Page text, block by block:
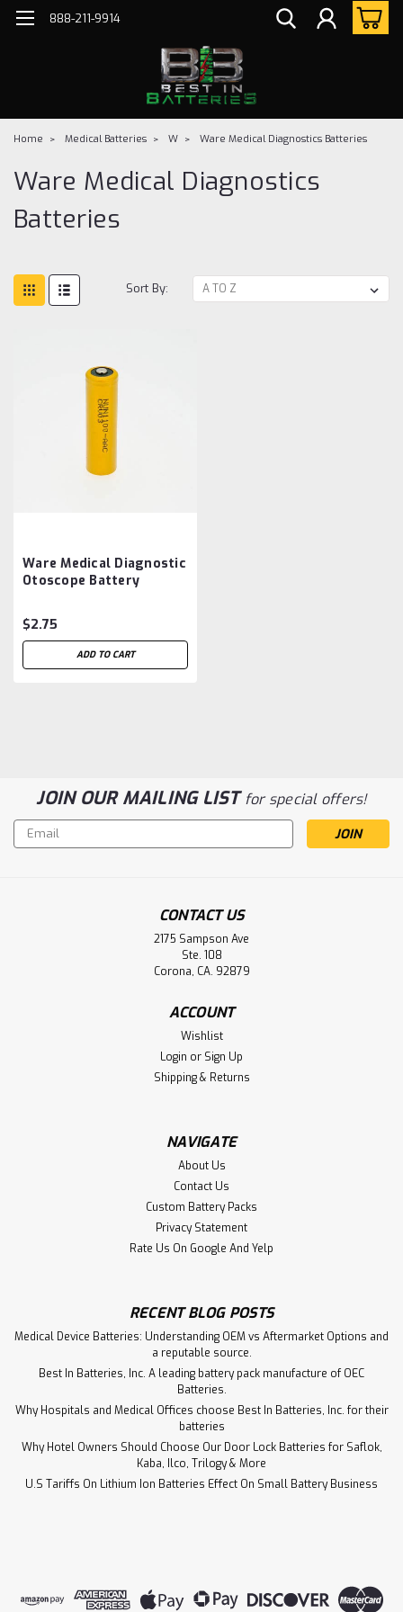
888-211-9914
Home Medical Batteries W Ware Medical Diagnostics Batteries
Ware Medical Diagnostics
Batteries
Sort By:
Ware Medical Diagnostic
Otoscope Battery
$2.75
ADD TO CART
Ware Medical Diagnostic Otoscope
Battery Aftermarket
Ware Medical Diagnostic Otoscope Battery AA Nicd Button
ADD TO CART
JOIN OUR MAILING LISTfor special offers!
Email
Address
CONTACT US
2175 Sampson Ave
Ste. 108
Corona, CA. 92879
ACCOUNT
Wishlist
Login or Sign Up
Shipping & Returns
NAVIGATE
About Us
Contact Us
Custom Battery Packs
Privacy Statement
Rate Us On Google And Yelp
RECENT BLOG POSTS
Medical Device Batteries: Understanding OEM vs Aftermarket Options and
a reputable source.
Best In Batteries, Inc. A leading battery pack manufacture of OEC
Batteries.
Why Hospitals and Medical Offices choose Best In Batteries, Inc. for their
batteries
Why Hotel Owners Should Choose Our Door Lock Batteries for Saflok,
Kaba, Ilco, Trilogy & More
U.S Tariffs On Lithium Ion Batteries Effect On Small Battery Business